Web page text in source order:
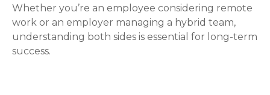
Whether you’re an employee considering remote
work or an employer managing a hybrid team,
understanding both sides is essential for long-term
success.